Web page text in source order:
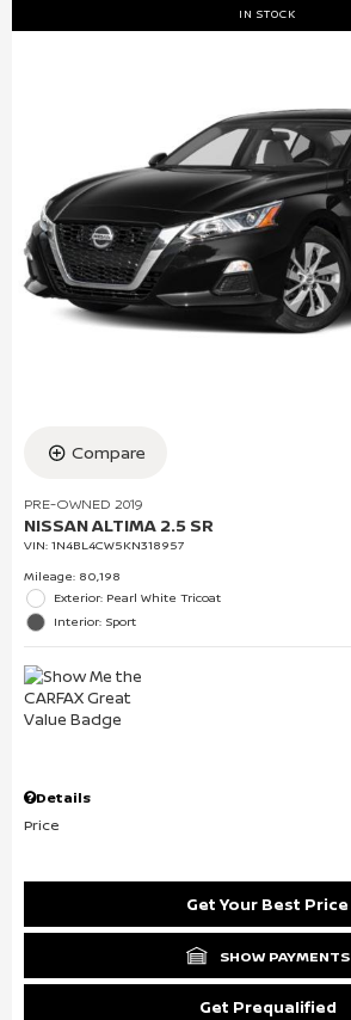
IN STOCK
Compare
PRE-OWNED 2019
NISSAN ALTIMA 2.5 SR
VIN: 1N4BL4CW5KN318957
Mileage: 80,198
Exterior: Pearl White Tricoat
Interior: Sport
Details
Price
Get Your Best Price
SHOW PAYMENTS
Get Prequalified